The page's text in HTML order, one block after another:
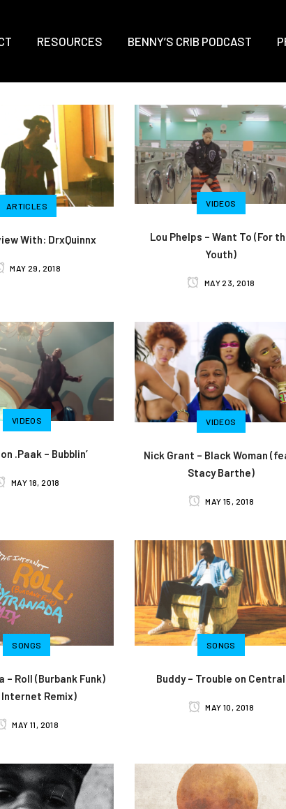
RESOURCES BENNY’S CRIB PODCAST
ARTICLES
With: DrxQuinnx
MAY 29, 2018
VIDEOS
Lou Phelps – Want To (For
Youth)
MAY 23, 2018
VIDEOS
.Paak – Bubblin’
MAY 18, 2018
VIDEOS
Nick Grant – Black Woman
Stacy Barthe)
MAY 15, 2018
SONGS
– Roll (Burbank Funk)
Remix)
MAY 11, 2018
SONGS
Buddy – Trouble on Central
MAY 10, 2018